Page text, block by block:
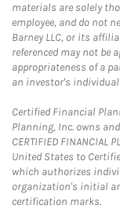
materials are solely
employee, and do not
Barney LLC, or its
referenced may not be
appropriateness of a
an investor's
Certified Financial
Planning, Inc. owns
CERTIFIED
United States to
which authorizes
organization's initial
certification marks.